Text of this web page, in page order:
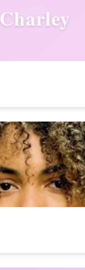
Charley